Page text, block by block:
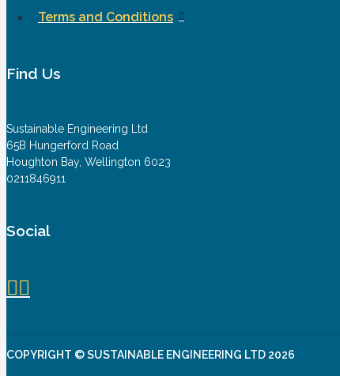
Terms and Conditions
Find Us
Sustainable Engineering Ltd
65B Hungerford Road
Houghton Bay, Wellington 6023
0211846911
Social
COPYRIGHT © SUSTAINABLE ENGINEERING LTD 2026